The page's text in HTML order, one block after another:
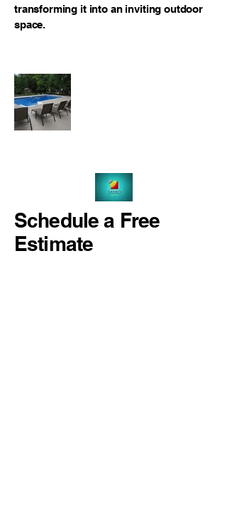
transforming it into an inviting outdoor
space.
Schedule a Free
Estimate